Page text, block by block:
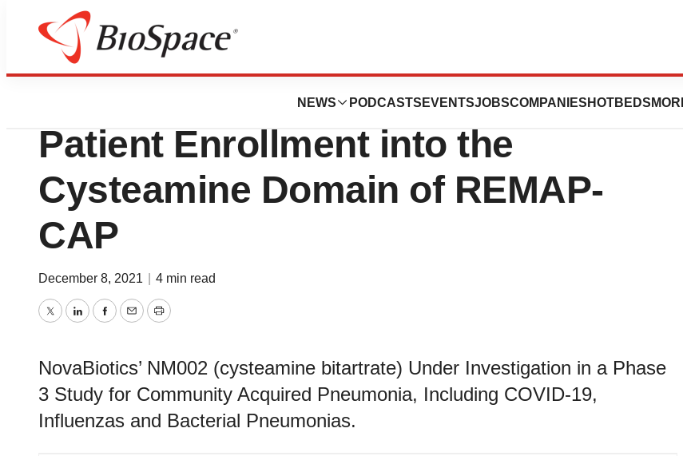
NEWS PODCASTS EVENTSJOBSCOMPANIES HOTBEDS
News Drug Development
NovaBiotics Announces First
Patient Enrollment into the
Cysteamine Domain of REMAP-
CAP
December 8, 2021 4 min read
TwitterLinkedInFacebook
EmailPrint
NovaBiotics’ NM002 (cysteamine bitartrate) Under Investigation in a Phase
3 Study for Community Acquired Pneumonia, Including COVID-19,
Influenzas and Bacterial Pneumonias.